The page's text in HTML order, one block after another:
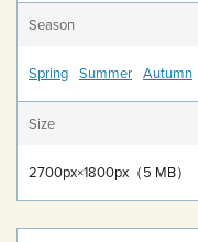
Season
Spring Summer Autumn
Size
2700px×1800px（5 MB）